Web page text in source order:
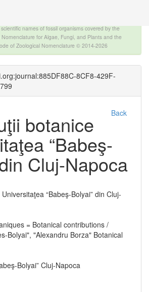
names of fossil organisms covered by the
for Algae, Fungi, and Plants and the
of Zoological Nomenclature © 2014-2026
8CF8-429F-
Back
botanice
“Babeş-
Cluj-Napoca
“Babeş-Bolyai” din Cluj-
= Botanical contributions /
Bolyai", "Alexandru Borza" Botanical
Bolyai” Cluj-Napoca